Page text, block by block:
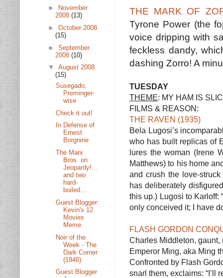
THE MARK OF
Tyrone Power (the
voice dripping with
feckless dandy,
dashing Zorro! A
TUESDAY
THEME: MY HAM IS
FILMS & REASON:
THE RAVEN (1935)
Bela Lugosi’s
who has built replicas of
lures the woman (Irene
Matthews) to his home
and crush the love-
has deliberately
this up.) Lugosi to Karloff:
only conceived it; I have
FLASH GORDON
Charles Middleton, gaunt,
Emperor Ming, aka Ming
Confronted by Flash
snarl them, exclaims: “I’ll
►
November
2008 (13)
► October 2008
(15)
► September
2008 (10)
▼ August 2008
(15)
Susegado,
Preminger-
wise
Check it out!
In Defense of
Ernest
Borgnine
The Marx
Bros. on
Jeopardy!...
and two
hard-
boiled...
Guest Blogger:
Kevin's 12
Movies
Meme
Noir of the
Week - The
Dark Corner
(1946)
Guest Blogger